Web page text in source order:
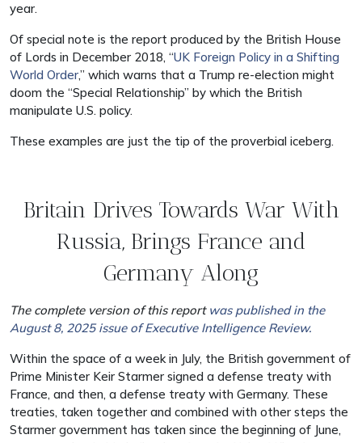
year.
Of special note is the report produced by the British House
of Lords in December 2018, “UK Foreign Policy in a Shifting
World Order,” which warns that a Trump re-election might
doom the “Special Relationship” by which the British
manipulate U.S. policy.
These examples are just the tip of the proverbial iceberg.
Britain Drives Towards War With
Russia, Brings France and
Germany Along
The complete version of this report was published in the
August 8, 2025 issue of Executive Intelligence Review.
Within the space of a week in July, the British government of
Prime Minister Keir Starmer signed a defense treaty with
France, and then, a defense treaty with Germany. These
treaties, taken together and combined with other steps the
Starmer government has taken since the beginning of June,